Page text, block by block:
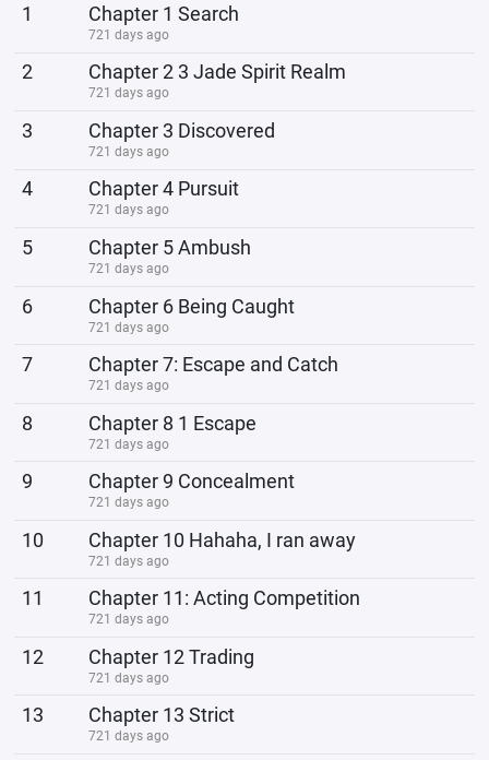
1 Chapter 1 Search
721 days ago
2 Chapter 2 3 Jade Spirit Realm
721 days ago
3 Chapter 3 Discovered
721 days ago
4 Chapter 4 Pursuit
721 days ago
5 Chapter 5 Ambush
721 days ago
6 Chapter 6 Being Caught
721 days ago
7 Chapter 7: Escape and Catch
721 days ago
8 Chapter 8 1 Escape
721 days ago
9 Chapter 9 Concealment
721 days ago
10 Chapter 10 Hahaha, I ran away
721 days ago
11 Chapter 11: Acting Competition
721 days ago
12 Chapter 12 Trading
721 days ago
13 Chapter 13 Strict
721 days ago